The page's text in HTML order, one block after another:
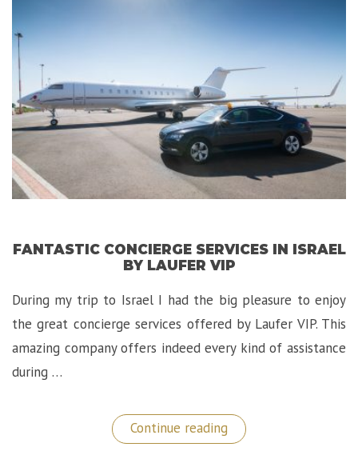
FANTASTIC CONCIERGE SERVICES IN ISRAEL
BY LAUFER VIP
During my trip to Israel I had the big pleasure to enjoy
the great concierge services offered by Laufer VIP. This
amazing company offers indeed every kind of assistance
during …
Continue reading “Fantastic
Concierge